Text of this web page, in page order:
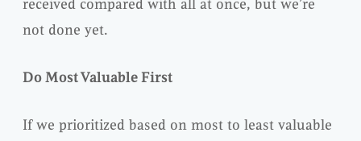
received compared with all at once, but we’re
not done yet.
Do Most Valuable First
If we prioritized based on most to least valuable